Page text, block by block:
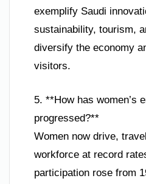
exemplify Saudi
sustainability, tourism,
diversify the economy
visitors.
5. **How has women’s
progressed?**
Women now drive,
workforce at record
participation rose from